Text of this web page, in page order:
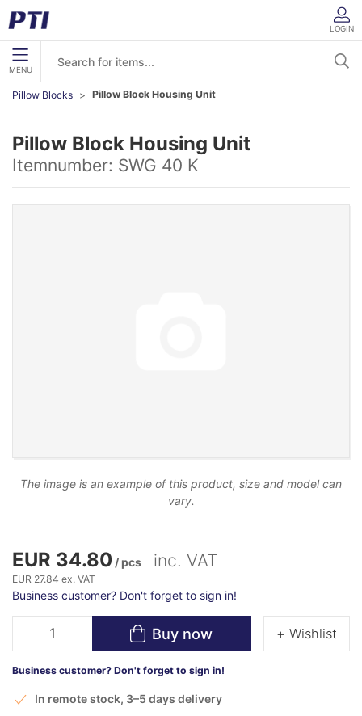
LOGIN
MENU
Pillow Blocks Pillow Block Housing Unit
Pillow Block Housing Unit
Itemnumber: SWG 40 K
The image is an example of this product, size and model can
vary.
EUR 34.80 / pcs inc. VAT
EUR 27.84 ex. VAT
Business customer? Don't forget to sign in!
Buy now
Business customer? Don't forget to sign in!
+ Wishlist
In remote stock, 3–5 days delivery